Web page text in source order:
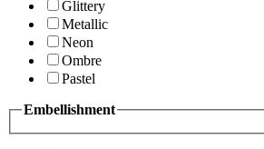
Glittery
Metallic
Neon
Ombre
Pastel
Embellishment